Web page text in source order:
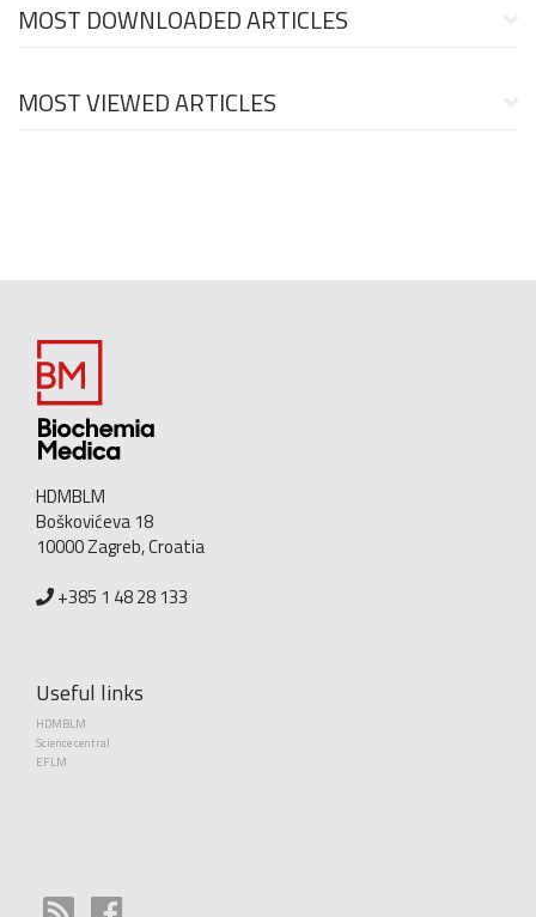
MOST DOWNLOADED ARTICLES
MOST VIEWED ARTICLES
HDMBLM
Boškovićeva 18
10000 Zagreb, Croatia
+385 1 48 28 133
Useful links
HDMBLM
Science central
EFLM